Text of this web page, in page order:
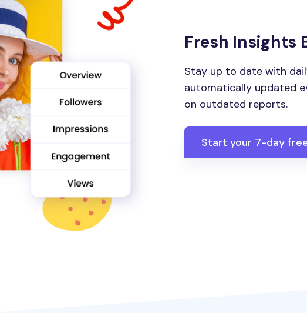
Fresh Insights
Stay up to date with
automatically updated
on outdated reports.
Start your 7-day